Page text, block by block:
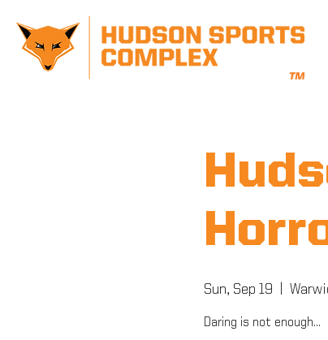
Sun, Sep 19
Daring is not enough...